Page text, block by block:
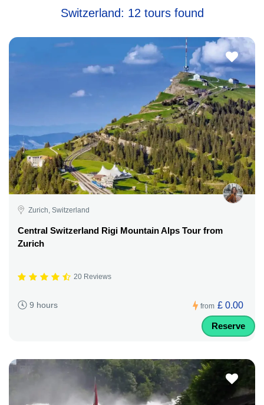
Switzerland: 12 tours found
Zurich, Switzerland
Central Switzerland Rigi Mountain Alps Tour from
Zurich
20 Reviews
9 hours from £ 0.00
Reserve